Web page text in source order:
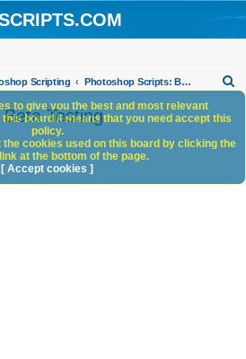
Scripting Photoshop Scripts: Beta Testing
h
Testing
to give you the best and most relevant
board it means that you need accept this
policy.
the cookies used on this board by clicking the
at the bottom of the page.
[ Accept cookies ]